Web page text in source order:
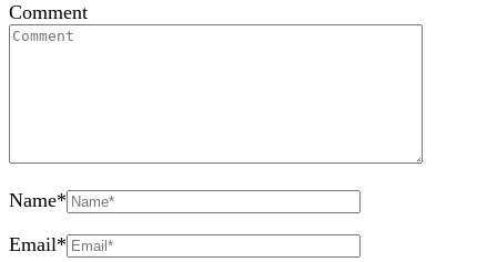
Comment
Name*
Email*